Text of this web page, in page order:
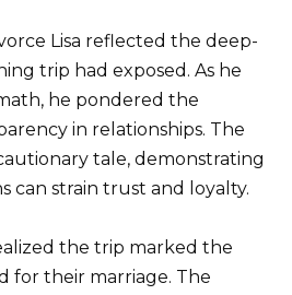
Lisa reflected the deep-
trip had exposed. As he
he pondered the
in relationships. The
tale, demonstrating
can strain trust and loyalty.
the trip marked the
for their marriage. The